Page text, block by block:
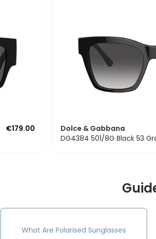
€179.00
Dolce & Gabbana
DG4384 501/8G Black 53
What Are Polarised Sunglasses